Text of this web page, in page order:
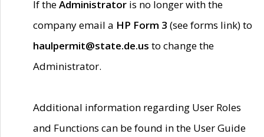
If theAdministrator is no longer with the
company email a HP Form 3 (see forms link) to
haulpermit@state.de.us to change the
Administrator.
Additional information regarding User Roles
and Functions can be found in the User Guide